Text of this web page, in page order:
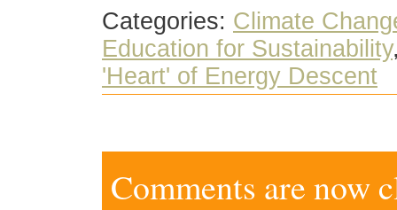
Categories: Climate
Education for Sustainability
'Heart' of Energy Descent
Comments are now